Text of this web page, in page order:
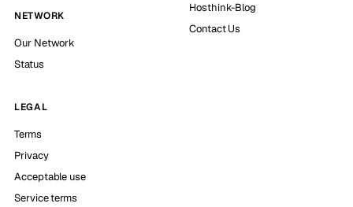
NETWORK
Our Network
Status
Hosthink-Blog
Contact Us
LEGAL
Terms
Privacy
Acceptable use
Service terms